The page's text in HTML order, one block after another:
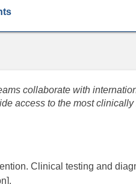
collaborate with
access to the most
Clinical testing and